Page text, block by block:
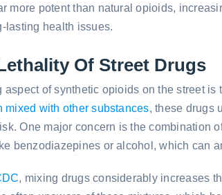
more potent than natural opioids,
lasting health issues.
Of Street Drugs
aspect of synthetic opioids on the street is
mixed with other substances, these drugs
One major concern is the combination
benzodiazepines or alcohol, which can
, mixing drugs considerably increases